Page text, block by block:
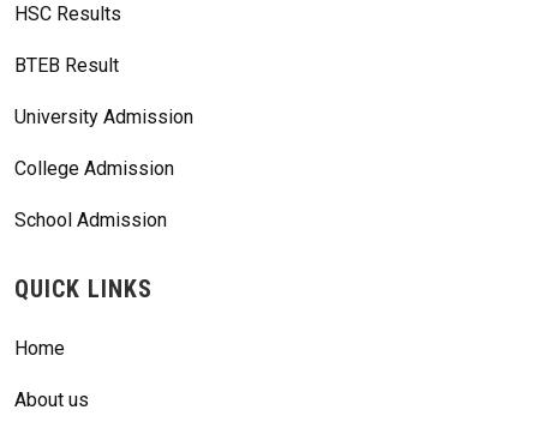
HSC Results
BTEB Result
University Admission
College Admission
School Admission
QUICK LINKS
Home
About us